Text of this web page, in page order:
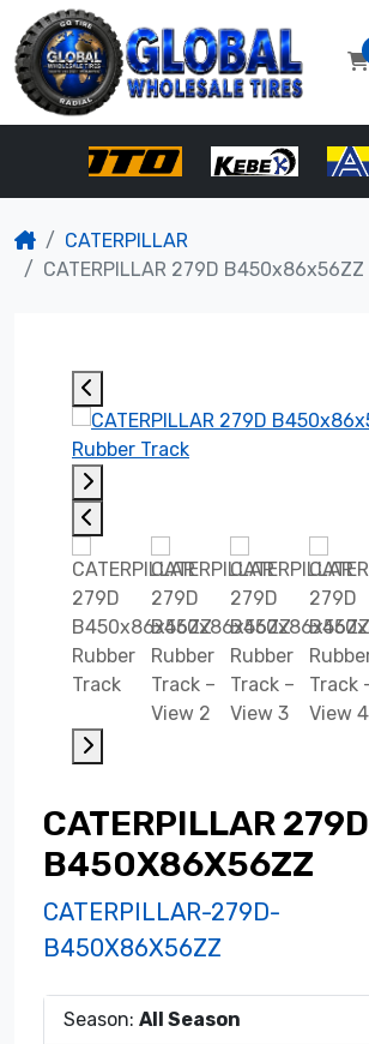
CATERPILLAR
CATERPILLAR 279D B450x86x56ZZ
CATERPILLAR 279D
B450X86X56ZZ
CATERPILLAR-279D-
B450X86X56ZZ
Season: All Season